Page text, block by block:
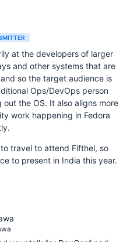
at the developers of larger
and other systems that are
so the target audience is
Ops/DevOps person
the OS. It also aligns more
work happening in Fedora
travel to attend Fifthel, so
to present in India this year.